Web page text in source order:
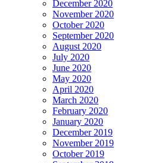
December 2020
November 2020
October 2020
September 2020
August 2020
July 2020
June 2020
May 2020
April 2020
March 2020
February 2020
January 2020
December 2019
November 2019
October 2019